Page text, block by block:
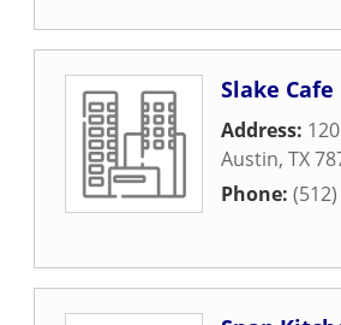
Slake Cafe
Address:
Austin, TX
Phone: